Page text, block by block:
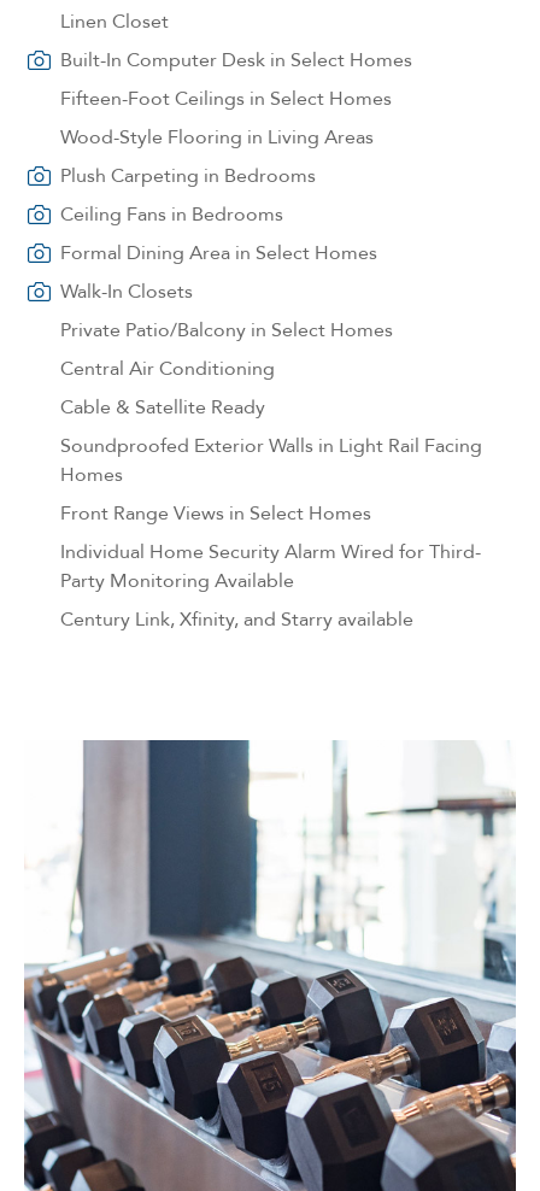
Linen Closet
Built-In Computer Desk in Select Homes
Fifteen-Foot Ceilings in Select Homes
Wood-Style Flooring in Living Areas
Plush Carpeting in Bedrooms
Ceiling Fans in Bedrooms
Formal Dining Area in Select Homes
Walk-In Closets
Private Patio/Balcony in Select Homes
Central Air Conditioning
Cable & Satellite Ready
Soundproofed Exterior Walls in Light Rail Facing
Homes
Front Range Views in Select Homes
Individual Home Security Alarm Wired for Third-
Party Monitoring Available
Century Link, Xfinity, and Starry available